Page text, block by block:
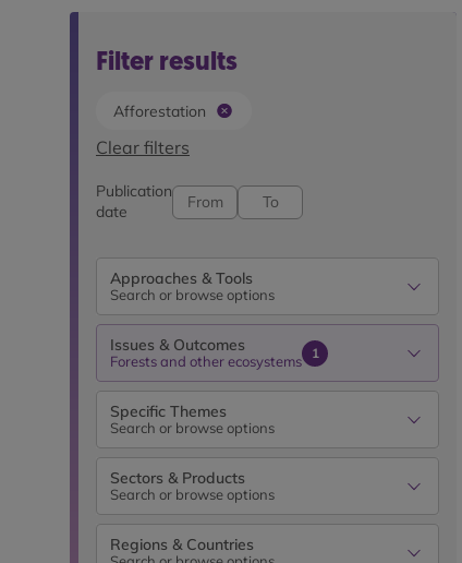
Filter results
Afforestation
Clear filters
Publication
date
Approaches & Tools
Search or browse options
Issues & Outcomes
Forests and other ecosystems 1
Specific Themes
Search or browse options
Sectors & Products
Search or browse options
Regions & Countries